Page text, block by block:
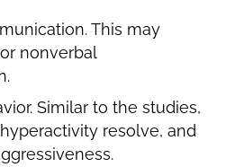
This may
nonverbal
Similar to the studies,
resolve, and